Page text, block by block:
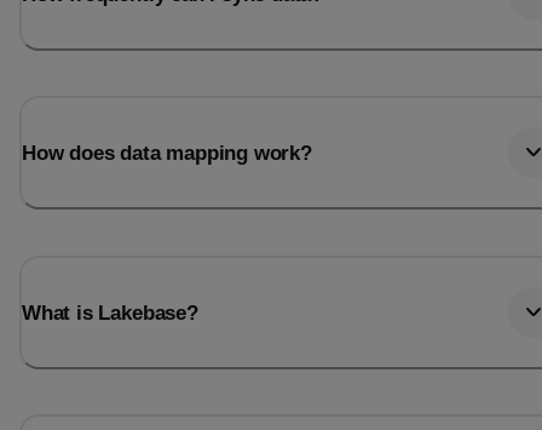
How does data mapping work?
What is Lakebase?